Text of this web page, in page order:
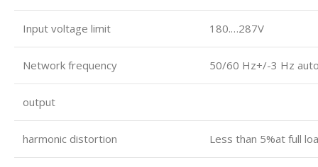
Input voltage limit 180.…287V
Network frequency 50/60 Hz+/-3 Hz
output
harmonic distortion Less than 5%at full